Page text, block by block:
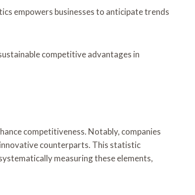
empowers businesses to anticipate trends
competitive advantages in
competitiveness. Notably, companies
counterparts. This statistic
measuring these elements,